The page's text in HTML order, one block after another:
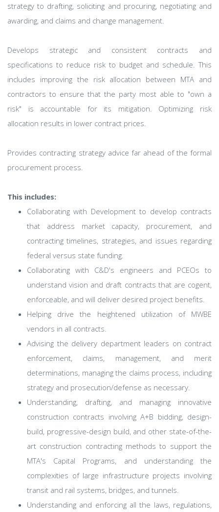
strategy to drafting, soliciting and procuring, negotiating and
awarding, and claims and change management.
Develops strategic and consistent contracts and
specifications to reduce risk to budget and schedule. This
includes improving the risk allocation between MTA and
contractors to ensure that the party most able to "own a
risk" is accountable for its mitigation. Optimizing risk
allocation results in lower contract prices.
Provides contracting strategy advice far ahead of the formal
procurement process.
This includes:
Collaborating with Development to develop contracts
that address market capacity, procurement, and
contracting timelines, strategies, and issues regarding
federal versus state funding.
Collaborating with C&D's engineers and PCEOs to
understand vision and draft contracts that are cogent,
enforceable, and will deliver desired project benefits.
Helping drive the heightened utilization of MWBE
vendors in all contracts.
Advising the delivery department leaders on contract
enforcement, claims, management, and merit
determinations, managing the claims process, including
strategy and prosecution/defense as necessary.
Understanding, drafting, and managing innovative
construction contracts involving A+B bidding, design-
build, progressive-design build, and other state-of-the-
art construction contracting methods to support the
MTA's Capital Programs, and understanding the
complexities of large infrastructure projects involving
transit and rail systems, bridges, and tunnels.
Understanding and enforcing all the laws, regulations,